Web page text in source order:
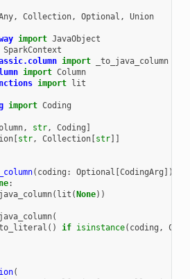
, Collection, Optional , Union
import JavaObject
SparkContext
import
_to_java_column
import Column
import lit
import Coding
, str, Coding ]
[str, Collection[str]]
( coding : Optional [CodingArg ])
:
( lit (None))
(
() if isinstance( coding ,
(